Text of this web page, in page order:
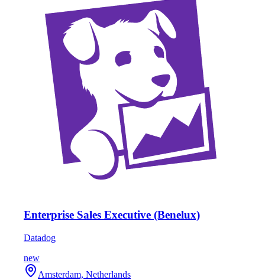
Enterprise Sales Executive (Benelux)
Datadog
new
Amsterdam, Netherlands